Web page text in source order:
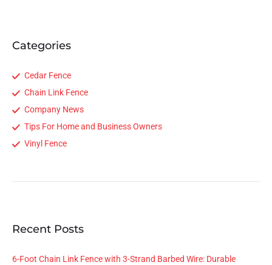
Categories
Cedar Fence
Chain Link Fence
Company News
Tips For Home and Business Owners
Vinyl Fence
Recent Posts
6-Foot Chain Link Fence with 3-Strand Barbed Wire: Durable